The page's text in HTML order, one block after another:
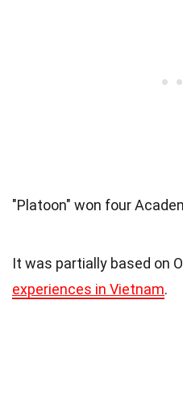
"Platoon" won four
It was partially based on
experiences in Vietnam.